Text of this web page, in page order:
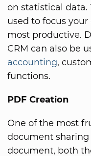
on statistical data.
used to focus
most productive.
CRM can also be
accounting,
functions.
PDF Creation
One of the most
document
document, both